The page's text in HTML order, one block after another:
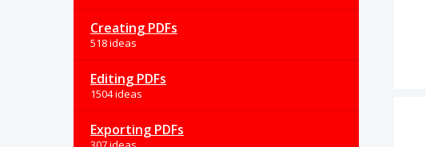
Creating PDFs
518 ideas
Editing PDFs
1504 ideas
Exporting PDFs